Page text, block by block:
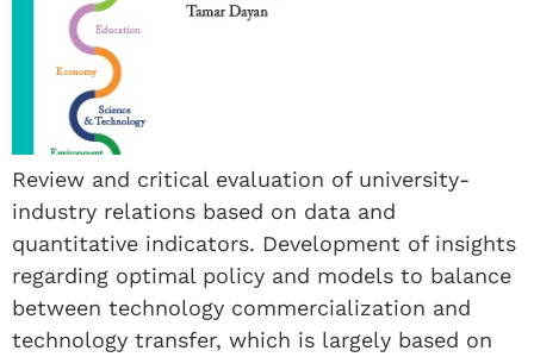
Review and critical evaluation of university-
industry relations based on data and
quantitative indicators. Development of insights
regarding optimal policy and models to balance
between technology commercialization and
technology transfer, which is largely based on